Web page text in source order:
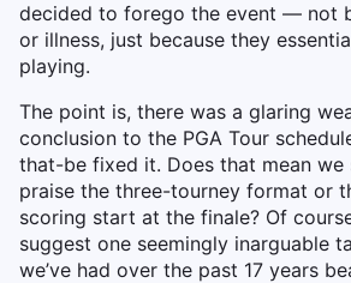
decided to forego the event — not
or illness, just because they
playing.
The point is, there was a glaring
conclusion to the PGA Tour
that-be fixed it. Does that mean we
praise the three-tourney format or
scoring start at the finale? Of
suggest one seemingly inarguable
we’ve had over the past 17 years